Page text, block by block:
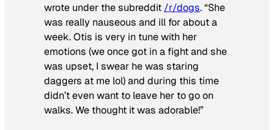
wrote under the subreddit /r/dogs. “She
was really nauseous and ill for about a
week. Otis is very in tune with her
emotions (we once got in a fight and she
was upset, I swear he was staring
daggers at me lol) and during this time
didn’t even want to leave her to go on
walks. We thought it was adorable!”